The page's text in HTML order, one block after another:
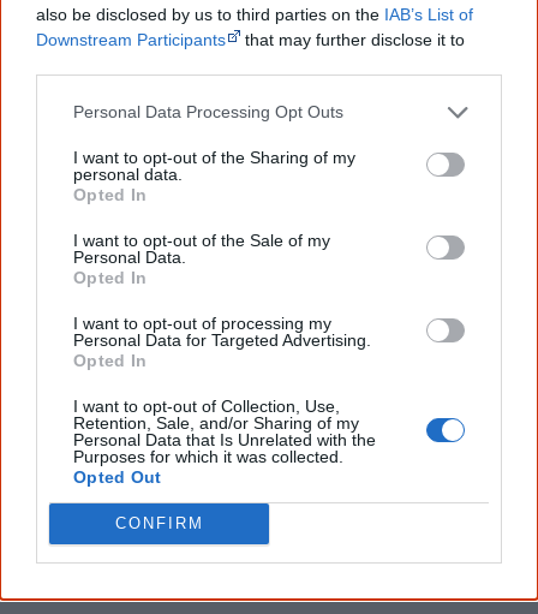
also be disclosed by us to third parties on the IAB’s List of
Downstream Participants
that may further disclose it to
Personal Data Processing Opt Outs
I want to opt-out of the Sharing of my
personal data.
Opted In
I want to opt-out of the Sale of my
Personal Data.
Opted In
I want to opt-out of processing my
Personal Data for Targeted Advertising.
Opted In
I want to opt-out of Collection, Use,
Retention, Sale, and/or Sharing of my
Personal Data that Is Unrelated with the
Purposes for which it was collected.
Opted Out
CONFIRM
The NSW Aborigines Protection Board is given powers to
remove Aboriginal children without a court hearing. This
power is repealed in 1940, when the Board is renamed
the Aborigines Welfare Board.
Four generations of my family went without
parently (sic) love, without mother or father. I
myself found it very hard to show any love to my
children because I wasn't given that, so was my
mother and grandmother.
— Carol, personal story in the Bringing Them Home Report